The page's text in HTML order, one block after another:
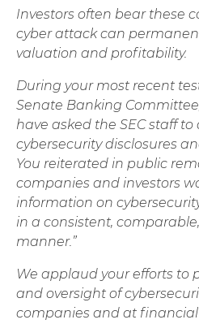
Investors often bear these
cyber attack can
valuation and profitability.
During your most recent
Senate Banking
have asked the SEC staff
cybersecurity disclosures
You reiterated in public
companies and investors
information on
in a consistent,
manner.”
We applaud your efforts to
and oversight of
companies and at